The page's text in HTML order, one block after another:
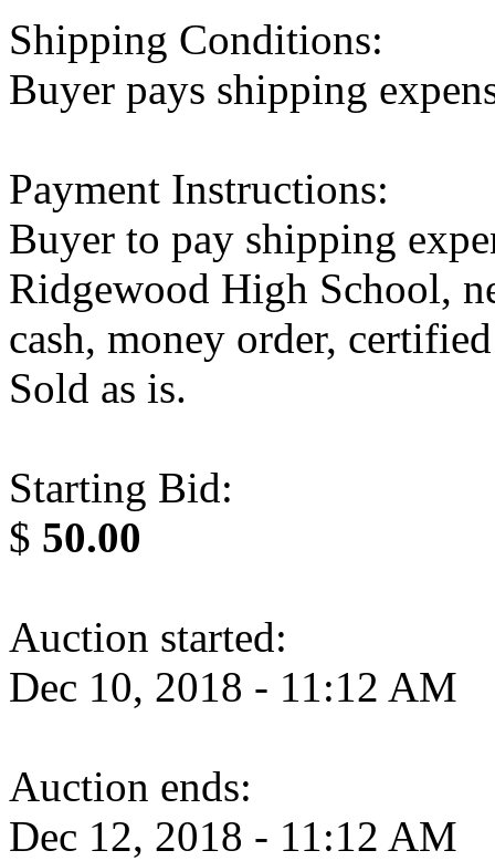
Shipping Conditions:
Buyer pays shipping
Payment Instructions:
Buyer to pay shipping
Ridgewood High School,
cash, money order,
Sold as is.
Starting Bid:
$ 50.00
Auction started:
Dec 10, 2018 - 11:12 AM
Auction ends:
Dec 12, 2018 - 11:12 AM